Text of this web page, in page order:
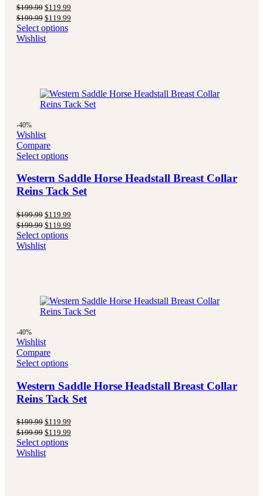
$199.99 Original
price
was:
$199.99.
$119.99
is:
$199.99 Original
price
was:
$199.99.
$119.99
Select options
Wishlist
-40%
Wishlist
Compare
Select options
Western Saddle Horse Headstall Breast Collar
Reins Tack Set
$199.99 Original
price
was:
$199.99.
$119.99
is:
$199.99 Original
price
was:
$199.99.
$119.99
Select options
Wishlist
-40%
Wishlist
Compare
Select options
Western Saddle Horse Headstall Breast Collar
Reins Tack Set
$199.99 Original
price
was:
$199.99.
$119.99
is:
$199.99 Original
price
was:
$199.99.
$119.99
Select options
Wishlist